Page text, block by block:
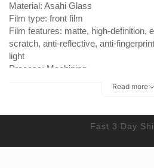
Material: Asahi Glass
Film type: front film
Film features: matte, high-definition,
scratch, anti-reflective, anti-
light
Process: Machining
Tempered film *1 cleaning package
Read more
Fast 3 Day